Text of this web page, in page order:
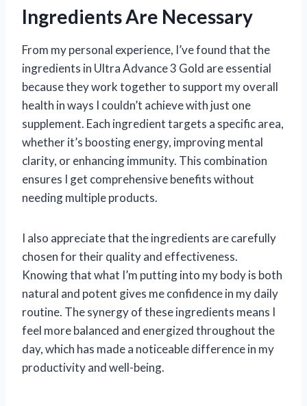
Ingredients Are Necessary
From my personal experience, I’ve found that the
ingredients in Ultra Advance 3 Gold are essential
because they work together to support my overall
health in ways I couldn’t achieve with just one
supplement. Each ingredient targets a specific area,
whether it’s boosting energy, improving mental
clarity, or enhancing immunity. This combination
ensures I get comprehensive benefits without
needing multiple products.
I also appreciate that the ingredients are carefully
chosen for their quality and effectiveness.
Knowing that what I’m putting into my body is both
natural and potent gives me confidence in my daily
routine. The synergy of these ingredients means I
feel more balanced and energized throughout the
day, which has made a noticeable difference in my
productivity and well-being.